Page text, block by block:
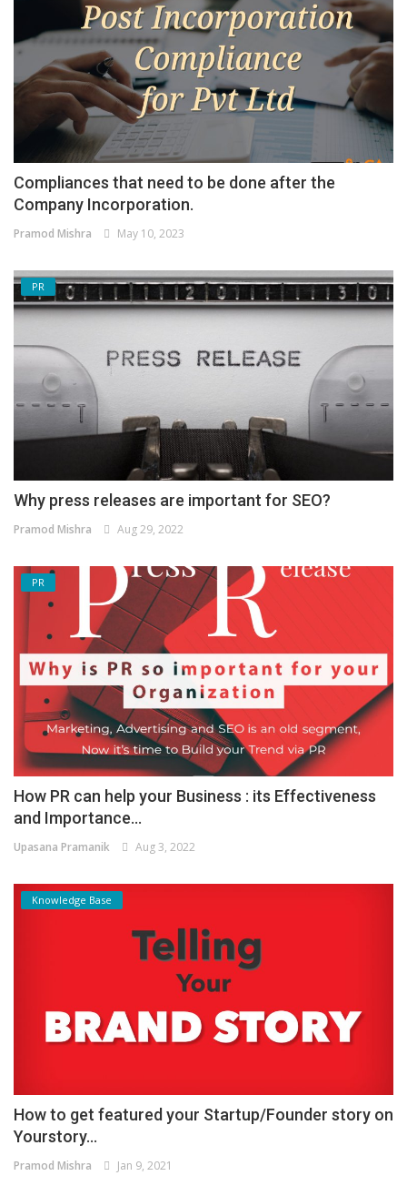
Compliances that need to be done after the
Company Incorporation.
Pramod Mishra May 10, 2023
PR
Why press releases are important for SEO?
Pramod Mishra Aug 29, 2022
PR
How PR can help your Business : its Effectiveness
and Importance...
Upasana Pramanik Aug 3, 2022
Knowledge Base
How to get featured your Startup/Founder story on
Yourstory...
Pramod Mishra Jan 9, 2021